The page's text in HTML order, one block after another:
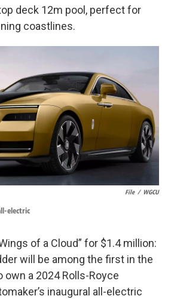
deck 12m pool, perfect for
coastlines.
File / WGCU
electric
of a Cloud” for $1.4 million:
will be among the first in the
own a 2024 Rolls-Royce
inaugural all-electric